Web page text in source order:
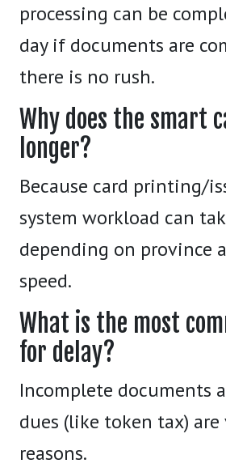
processing can be
day if documents are
there is no rush.
Why does the smart
longer?
Because card printing/
system workload can
depending on province
speed.
What is the most
for delay?
Incomplete documents
dues (like token tax) are
reasons.